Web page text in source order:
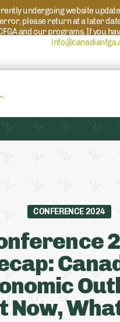
undergoing website
please return at a later
and our programs. If you
CONFERENCE 2024
Now,